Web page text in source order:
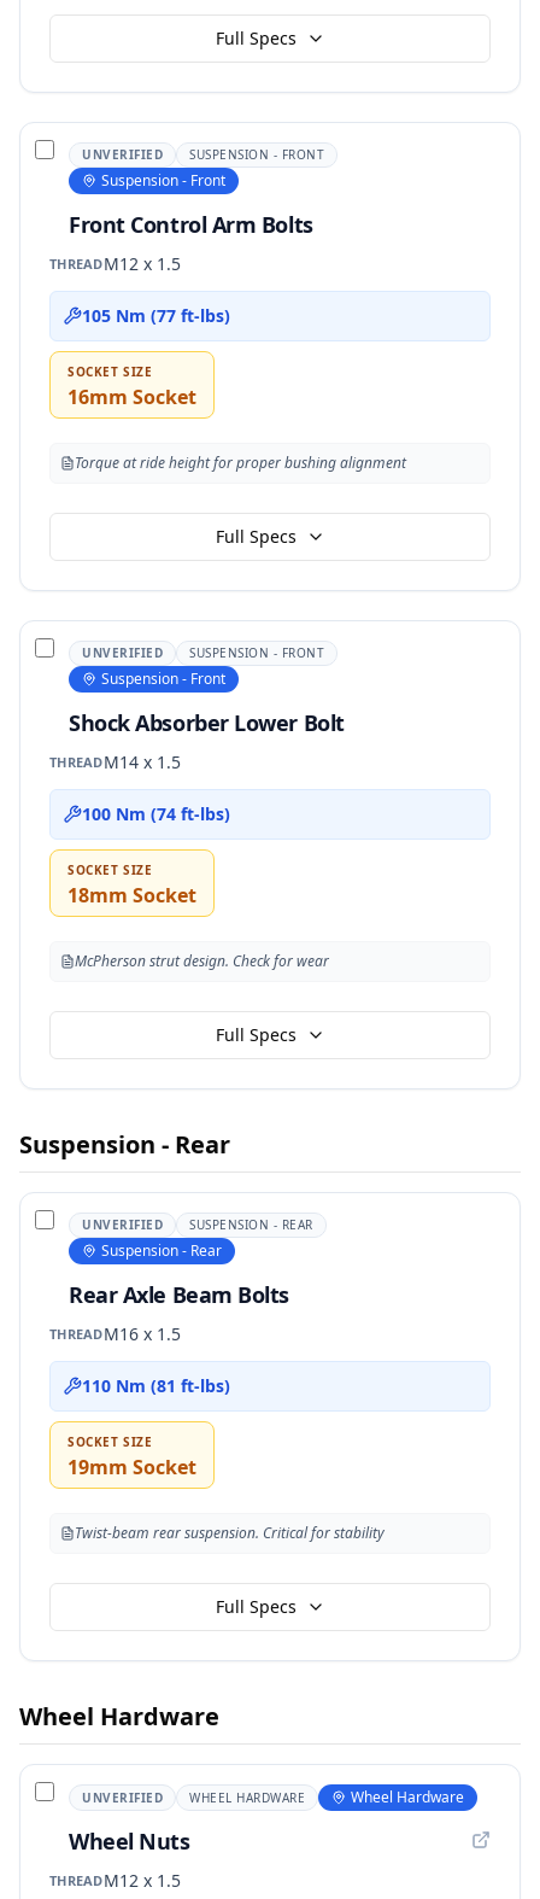
Full Specs
UNVERIFIED SUSPENSION - FRONT
Suspension - Front
Front Control Arm Bolts
THREADM12 x 1.5
105 Nm (77 ft-lbs)
SOCKET SIZE
16mm Socket
Torque at ride height for proper bushing alignment
Full Specs
UNVERIFIED SUSPENSION - FRONT
Suspension - Front
Shock Absorber Lower Bolt
THREADM14 x 1.5
100 Nm (74 ft-lbs)
SOCKET SIZE
18mm Socket
McPherson strut design. Check for wear
Full Specs
Suspension - Rear
UNVERIFIED SUSPENSION - REAR
Suspension - Rear
Rear Axle Beam Bolts
THREADM16 x 1.5
110 Nm (81 ft-lbs)
SOCKET SIZE
19mm Socket
Twist-beam rear suspension. Critical for stability
Full Specs
Wheel Hardware
UNVERIFIED WHEEL HARDWARE Wheel Hardware
Wheel Nuts
THREADM12 x 1.5